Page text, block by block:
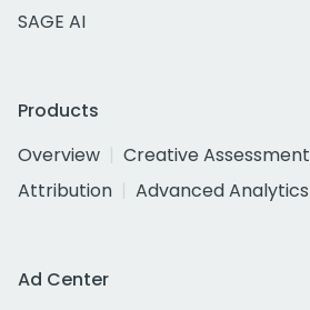
SAGE AI
Products
Overview
Creative Assessment
Attribution
Advanced Analytics
Ad Center